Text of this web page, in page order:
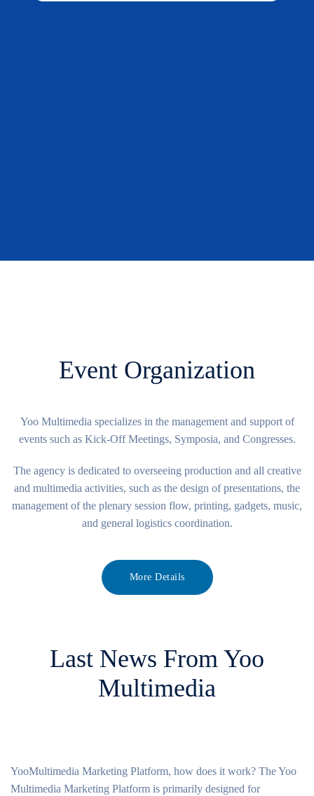
Event Organization
Yoo Multimedia specializes in the management and support of
events such as Kick-Off Meetings, Symposia, and Congresses.
The agency is dedicated to overseeing production and all creative
and multimedia activities, such as the design of presentations, the
management of the plenary session flow, printing, gadgets, music,
and general logistics coordination.
More Details
Last News From Yoo
Multimedia
YooMultimedia Marketing Platform, how does it work? The Yoo
Multimedia Marketing Platform is primarily designed for